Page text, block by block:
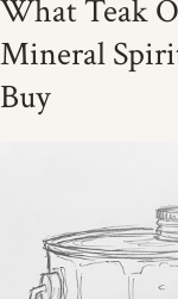
What Teak
Mineral
Buy